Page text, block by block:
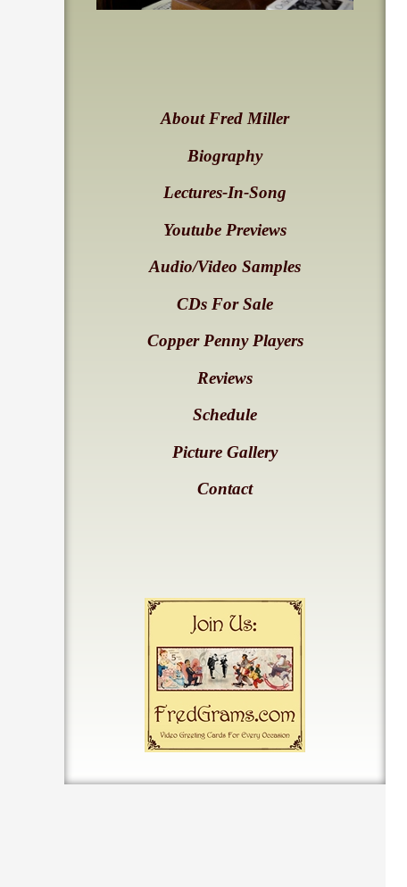
About Fred Miller
Biography
Lectures-In-Song
Youtube Previews
Audio/Video Samples
CDs For Sale
Copper Penny Players
Reviews
Schedule
Picture Gallery
Contact